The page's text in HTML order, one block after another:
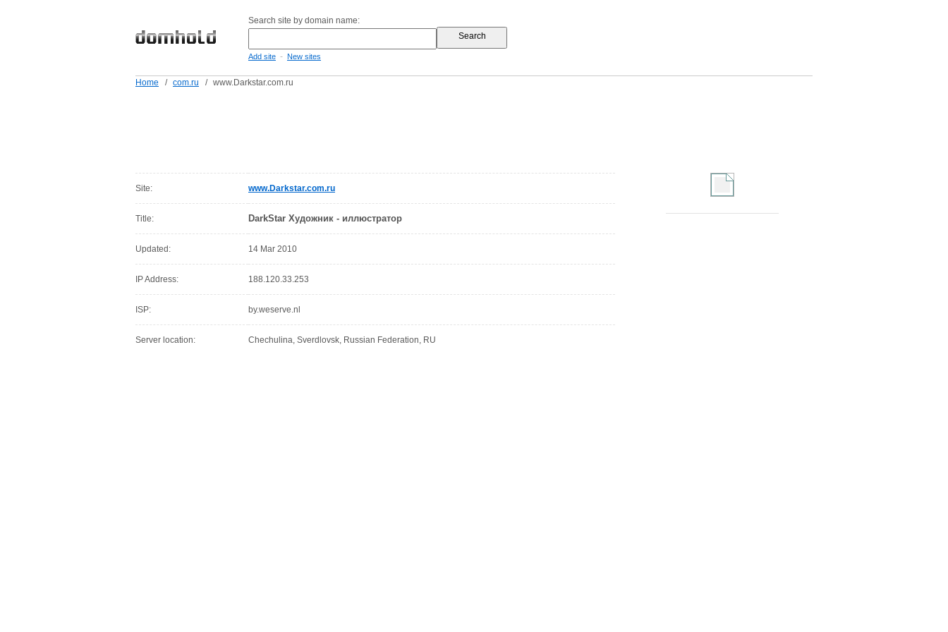
Search site by domain name:
Add site - New sites
Home / com.ru / www.Darkstar.com.ru
Site: www.Darkstar.com.ru
Title: DarkStar Художник - иллюстратор
Updated: 14 Mar 2010
IP Address: 188.120.33.253
ISP: by.weserve.nl
Server location: Chechulina, Sverdlovsk, Russian Federation, RU